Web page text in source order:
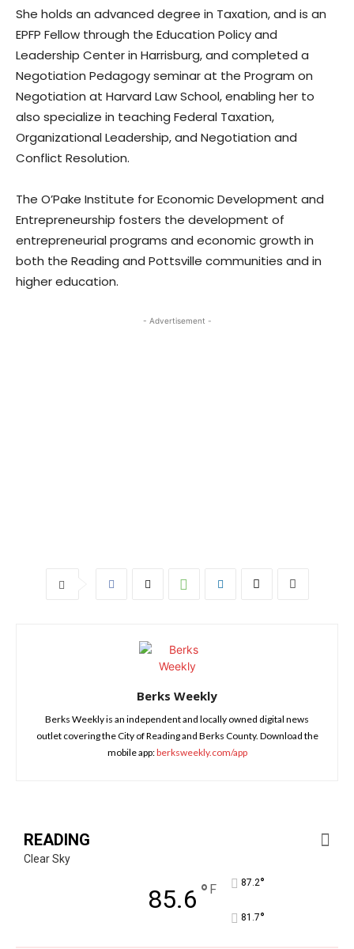
She holds an advanced degree in Taxation, and is an
EPFP Fellow through the Education Policy and
Leadership Center in Harrisburg, and completed a
Negotiation Pedagogy seminar at the Program on
Negotiation at Harvard Law School, enabling her to
also specialize in teaching Federal Taxation,
Organizational Leadership, and Negotiation and
Conflict Resolution.
The O’Pake Institute for Economic Development and
Entrepreneurship fosters the development of
entrepreneurial programs and economic growth in
both the Reading and Pottsville communities and in
higher education.
- Advertisement -
Berks Weekly
Berks Weekly is an independent and locally owned digital news
outlet covering the City of Reading and Berks County. Download the
mobile app:berksweekly.com/app
READING
Clear Sky
85.6 ° F 87.2°
81.7°